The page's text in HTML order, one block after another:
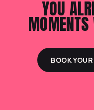
YOU
MOMENTS
BOOK